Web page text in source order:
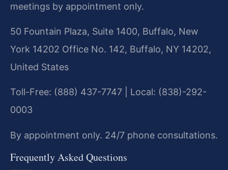
meetings by appointment only.
50 Fountain Plaza, Suite 1400, Buffalo, New
York 14202 Office No. 142, Buffalo, NY 14202,
United States
Toll-Free: (888) 437-7747 | Local: (838)-292-
0003
By appointment only. 24/7 phone consultations.
Frequently Asked Questions